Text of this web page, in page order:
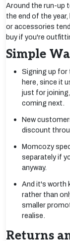
Around the run-up
the end of the
or accessories
buy if you're
Simple
Signing up for
here, since it
just for
coming next.
New
discount
Momcozy
separately if
anyway.
And it's worth
rather than
smaller
realise.
Returns